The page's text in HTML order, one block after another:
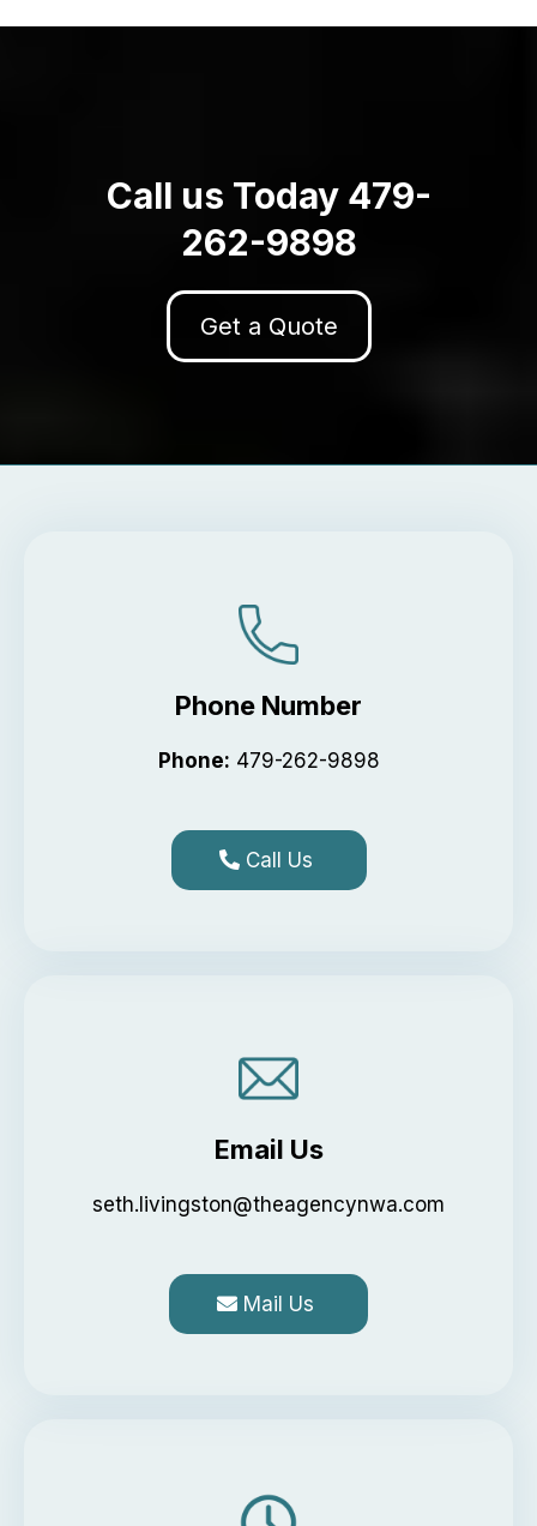
Call us Today 479-
262-9898
Get a Quote
Phone Number
Phone: 479-262-9898
Call Us
Email Us
seth.livingston@theagencynwa.com
Mail Us